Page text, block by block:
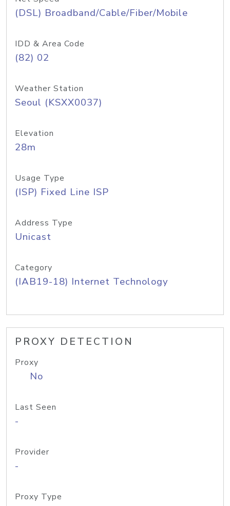
(DSL) Broadband/Cable/Fiber/Mobile
IDD & Area Code
(82) 02
Weather Station
Seoul (KSXX0037)
Elevation
28m
Usage Type
(ISP) Fixed Line ISP
Address Type
Unicast
Category
(IAB19-18) Internet Technology
PROXY DETECTION
Proxy
No
Last Seen
-
Provider
-
Proxy Type